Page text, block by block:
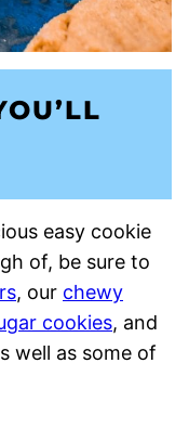
easy cookie
of, be sure to
, our chewy
cookies, and
well as some of